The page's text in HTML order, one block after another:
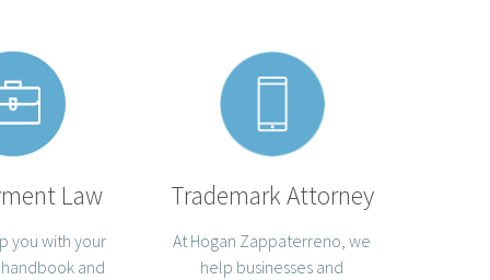
Law
you with your
and
Trademark Attorney
At Hogan Zappaterreno, we
help businesses and